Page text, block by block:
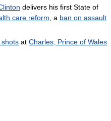
delivers his first State of
care reform , a ban on assault
shots at Charles, Prince of Wales